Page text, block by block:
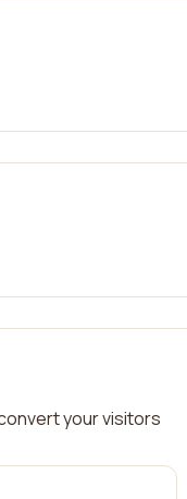
your visitors